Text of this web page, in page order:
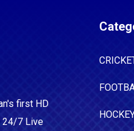
first HD
24/7 Live